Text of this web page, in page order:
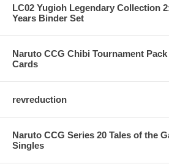
LC02 Yugioh Legendary Collection
Years Binder Set
Naruto CCG Chibi Tournament
Cards
revreduction
Naruto CCG Series 20 Tales of the
Singles